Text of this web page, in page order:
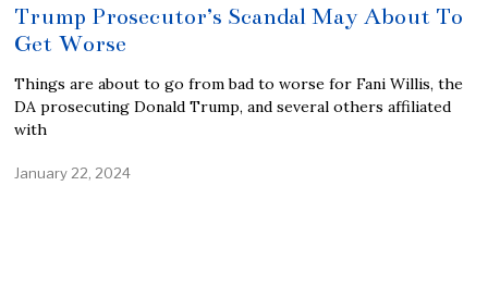
Trump Prosecutor’s Scandal May About To
Get Worse
Things are about to go from bad to worse for Fani Willis, the
DA prosecuting Donald Trump, and several others affiliated
with
January 22, 2024